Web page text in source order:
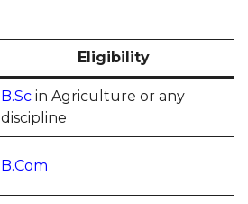
Eligibility
B.Sc in Agriculture or any
discipline
B.Com